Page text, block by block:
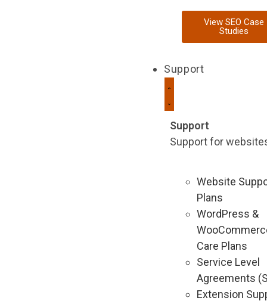
View SEO Case
Studies
Support
Support
Support for
Website
Plans
WordPress &
Care Plans
Service Level
Agreements
Extension